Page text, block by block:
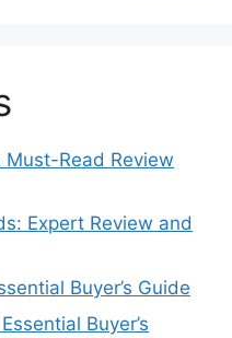
Read Review
Expert Review and
Buyer’s Guide
Buyer’s